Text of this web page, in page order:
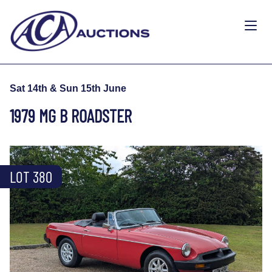
Sat 14th & Sun 15th June
1979 MG B ROADSTER
LOT 380